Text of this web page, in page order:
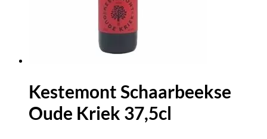
Kestemont Schaarbeekse
Oude Kriek 37,5cl